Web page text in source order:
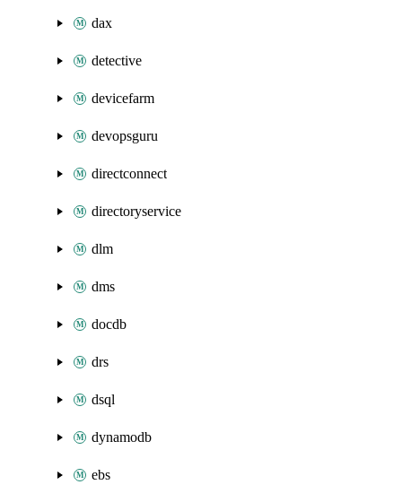
dax
detective
devicefarm
devopsguru
directconnect
directoryservice
dlm
dms
docdb
drs
dsql
dynamodb
ebs